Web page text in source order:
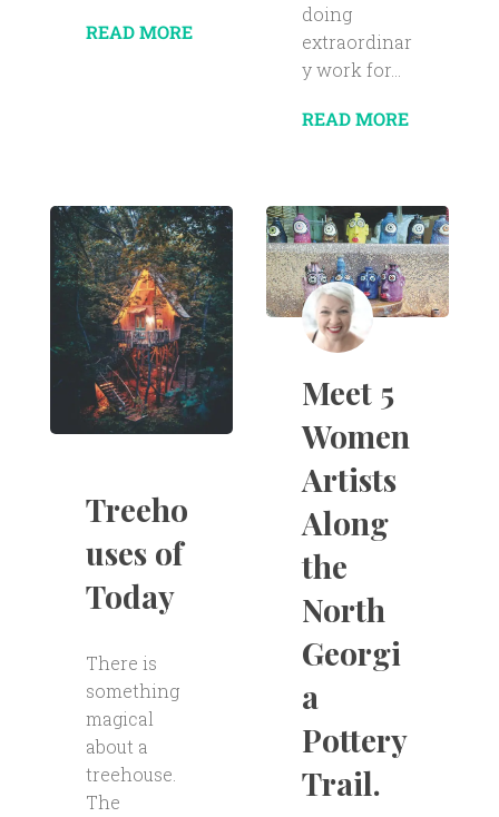
READ MORE
doing
extraordinar
y work for...
READ MORE
Treeho
uses of
Today
There is
something
magical
about a
treehouse.
The
Meet 5
Women
Artists
Along
the
North
Georgi
a
Pottery
Trail.